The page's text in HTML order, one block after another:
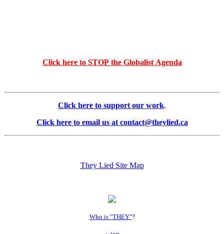
Click here to STOP the Globalist Agenda
Click here to support our work.
Click here to email us at contact@theylied.ca
They Lied Site Map
Who is "THEY"?